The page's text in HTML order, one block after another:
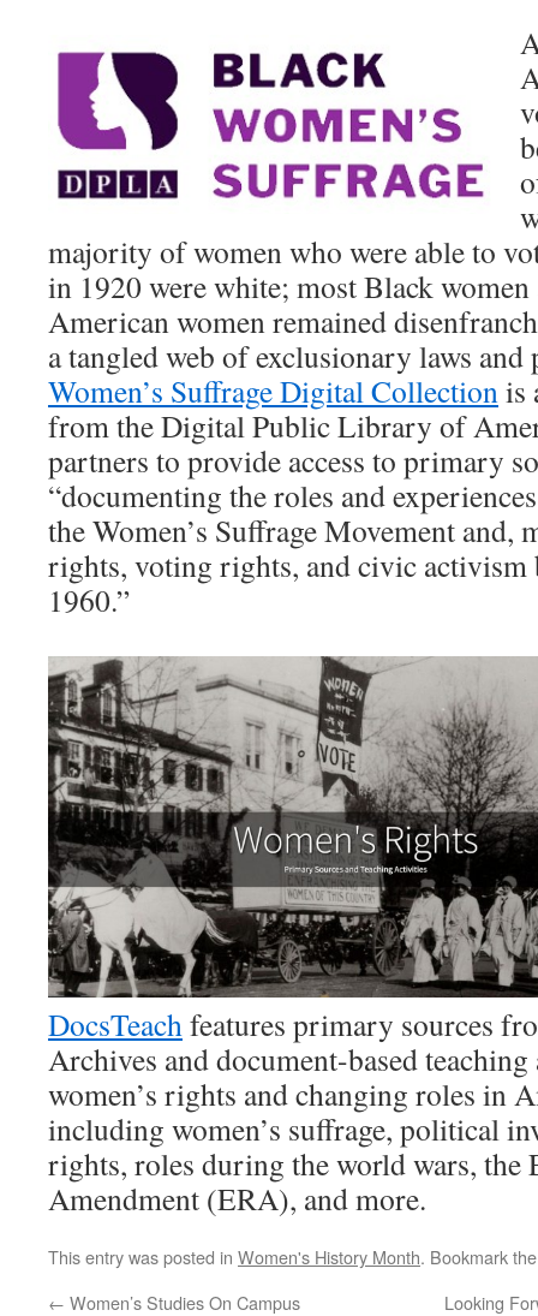
majority of women who were able to
in 1920 were white; most Black
American women remained
a tangled web of exclusionary laws
Women’s Suffrage Digital Collectionis
from the Digital Public Library of
partners to provide access to primary
“documenting the roles and
the Women’s Suffrage Movement and,
rights, voting rights, and civic activism
1960.”
DocsTeachfeatures primary sources
Archives and document-based
women’s rights and changing roles in
including women’s suffrage, political
rights, roles during the world wars, the
Amendment (ERA), and more.
This entry was posted in Women's History Month. Bookmark
← Women’s Studies On Campus Looking